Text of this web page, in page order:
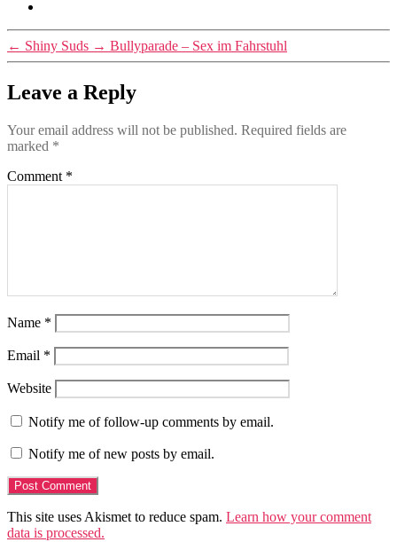
← Shiny Suds → Bullyparade – Sex im Fahrstuhl
Leave a Reply
Your email address will not be published. Required fields are
marked *
Comment *
Name *
Email *
Website
Notify me of follow-up comments by email.
Notify me of new posts by email.
This site uses Akismet to reduce spam. Learn how your comment
data is processed.